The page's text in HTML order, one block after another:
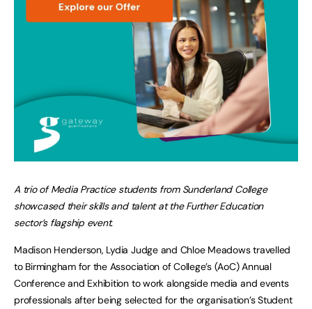
A trio of Media Practice students from Sunderland College
showcased their skills and talent at the Further Education
sector’s flagship event.
Madison Henderson, Lydia Judge and Chloe Meadows travelled
to Birmingham for the Association of College’s (AoC) Annual
Conference and Exhibition to work alongside media and events
professionals after being selected for the organisation’s Student